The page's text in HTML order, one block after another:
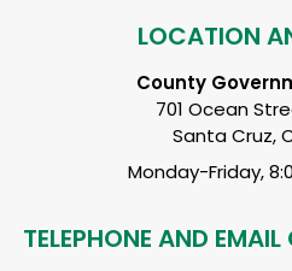
LOCATION
County
701 Ocean
Santa Cruz,
Monday-Friday,
TELEPHONE AND